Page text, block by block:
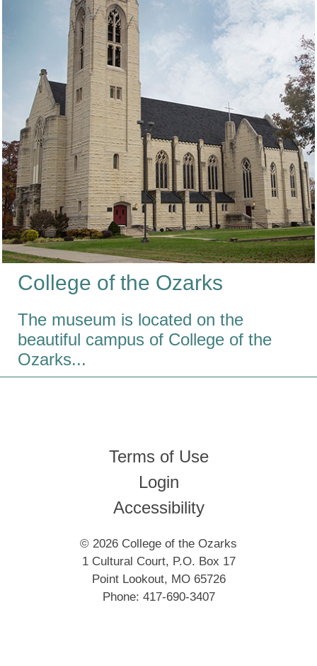
College of the Ozarks
The museum is located on the
beautiful campus of College of the
Ozarks...
Terms of Use
Login
Accessibility
© 2026 College of the Ozarks
1 Cultural Court, P.O. Box 17
Point Lookout, MO 65726
Phone: 417-690-3407